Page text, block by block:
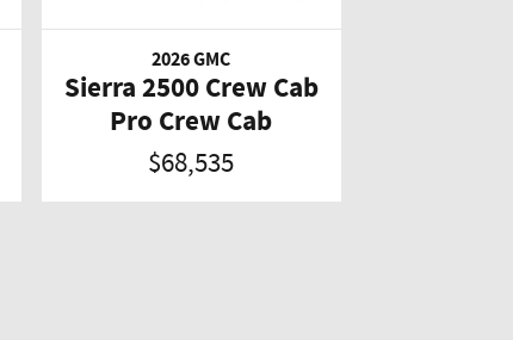
2026 GMC
Sierra 2500 Crew Cab
Pro Crew Cab
$68,535